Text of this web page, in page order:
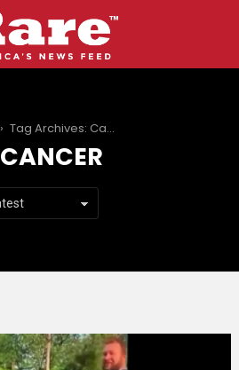
Tag Archives: Cancer
CANCER